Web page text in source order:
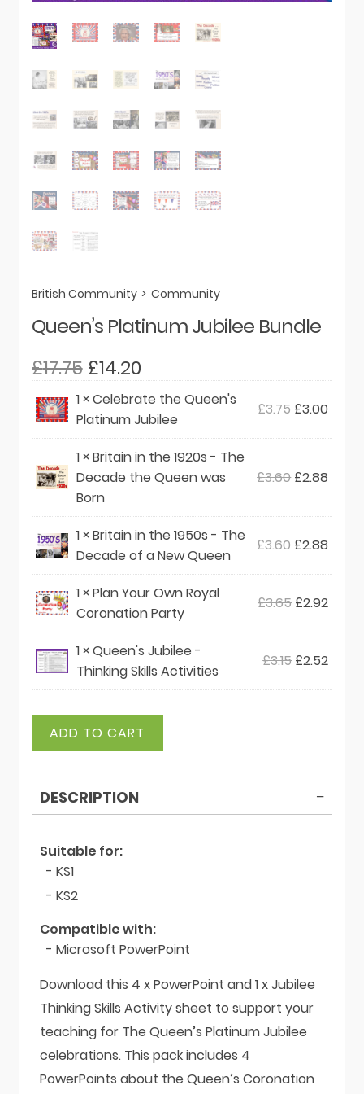
British Community > Community
Queen’s Platinum Jubilee Bundle
£17.75 Original
price
was:
£17.75.
£14.20Current
price
is:
£14.20.
1 ×Celebrate the Queen's
Platinum Jubilee
£3.75 Original
£3.75.
£3.00
1 ×Britain in the 1920s - The
Decade the Queen was
Born
£3.60 Original
was:
£3.60.
£2.88
is:
1 ×Britain in the 1950s - The
Decade of a New Queen
£3.60 Original
£3.60.
£2.88
£2.88.
1 ×Plan Your Own Royal
Coronation Party
£3.65 Original
£3.65.
£2.92
£2.92.
1 ×Queen's Jubilee -
Thinking Skills Activities
£3.15 Original
£2.52
Queen's
quantity
ADD TO CART
DESCRIPTION
Suitable for:
- KS1
- KS2
Compatible with:
- Microsoft PowerPoint
Download this 4 x PowerPoint and 1 x Jubilee
Thinking Skills Activity sheet to support your
teaching for The Queen’s Platinum Jubilee
celebrations. This pack includes 4
PowerPoints about the Queen’s Coronation